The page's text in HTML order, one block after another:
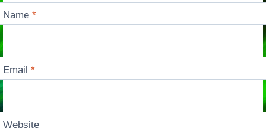
Name*
Email*
Website